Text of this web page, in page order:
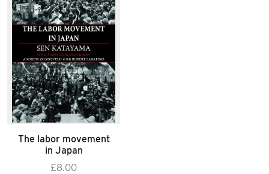
The labor movement
in Japan
£8.00